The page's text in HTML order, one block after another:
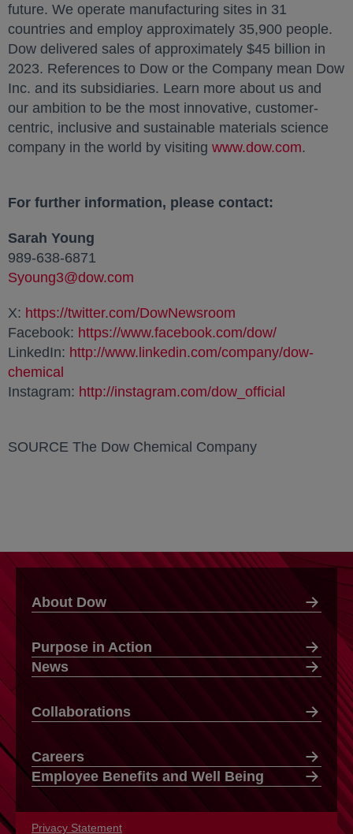
future. We operate manufacturing sites in 31
countries and employ approximately 35,900 people.
Dow delivered sales of approximately $45 billion in
2023. References to Dow or the Company mean Dow
Inc. and its subsidiaries. Learn more about us and
our ambition to be the most innovative, customer-
centric, inclusive and sustainable materials science
company in the world by visiting www.dow.comopens
.
For further information, please contact:
Sarah Young
989-638-6871
Syoung3@dow.com
X: https://twitter.com/DowNewsroom
Facebook: https://www.facebook.com/dow/
LinkedIn: http://www.linkedin.com/company/dow-
chemical
Instagram: http://instagram.com/dow_official
SOURCE The Dow Chemical Company
About Dow
Purpose in Action
News
Collaborations
Careers
Employee Benefits and Well Being
Privacy Statement